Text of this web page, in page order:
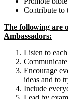
Contribute to
The following are
Ambassadors:
Listen to each
Encourage
ideas and to
Include
Lead by